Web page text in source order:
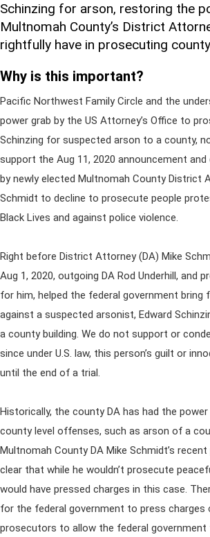
Schinzing for arson, restoring the
Multnomah County’s District
rightfully have in prosecuting
Why is this important?
Pacific Northwest Family Circle and the
power grab by the US Attorney’s Office to
Schinzing for suspected arson to a county,
support the Aug 11, 2020 announcement
by newly elected Multnomah County District
Schmidt to decline to prosecute people
Black Lives and against police violence.
Right before District Attorney (DA) Mike
Aug 1, 2020, outgoing DA Rod Underhill, and
for him, helped the federal government bring
against a suspected arsonist, Edward
a county building. We do not support or
since under U.S. law, this person’s guilt or
until the end of a trial.
Historically, the county DA has had the
county level offenses, such as arson of a
Multnomah County DA Mike Schmidt’s
clear that while he wouldn’t prosecute
would have pressed charges in this case.
for the federal government to press
prosecutors to allow the federal government